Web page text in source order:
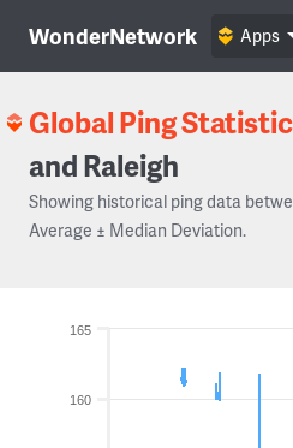
WonderNetwork Apps
Global Ping
and Raleigh
Showing historical ping data
Average ± Median Deviation.
160
165